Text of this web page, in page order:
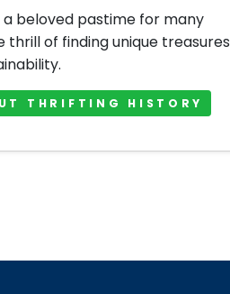
beloved pastime for many
thrill of finding unique treasures
THRIFTING HISTORY